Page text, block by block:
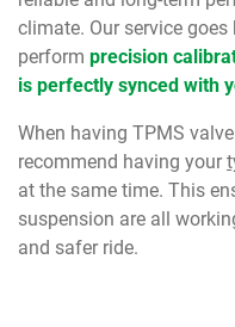
climate. Our service
perform precision
is perfectly synced with
When having TPMS
recommend having your
at the same time. This
suspension are all
and safer ride.